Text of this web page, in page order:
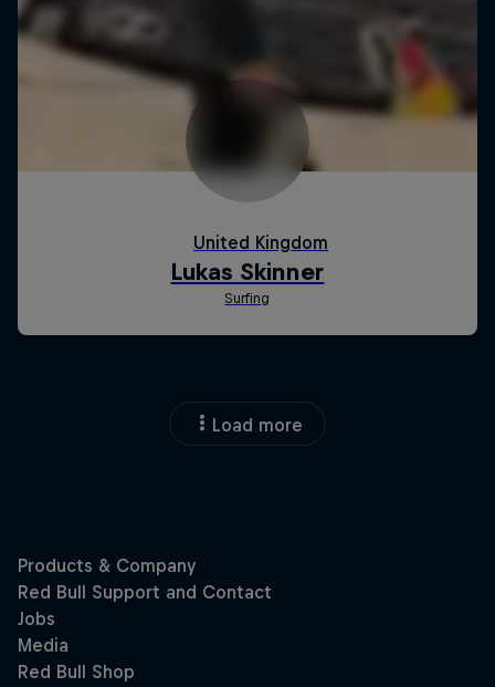
Load more